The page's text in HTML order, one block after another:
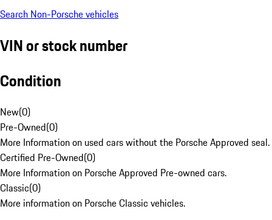
Search Non-Porsche vehicles
VIN or stock number
Condition
New(0)
Pre-Owned(0)
More Information on used cars without the Porsche Approved seal.
Certified Pre-Owned(0)
More Information on Porsche Approved Pre-owned cars.
Classic(0)
More information on Porsche Classic vehicles.